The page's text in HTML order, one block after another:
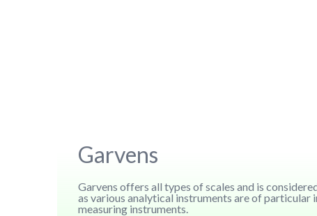
Garvens
Garvens offers all types of scales and is
as various analytical instruments are of
measuring instruments.